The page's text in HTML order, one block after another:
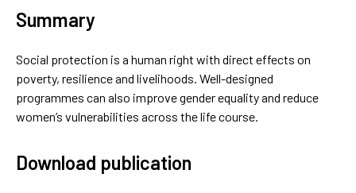
Summary
Social protection is a human right with direct effects on
poverty, resilience and livelihoods. Well-designed
programmes can also improve gender equality and reduce
women’s vulnerabilities across the life course.
Download publication